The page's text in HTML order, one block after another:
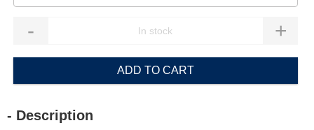
- +
ADD TO CART
- Description